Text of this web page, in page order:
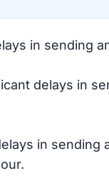
in sending
delays in
in sending